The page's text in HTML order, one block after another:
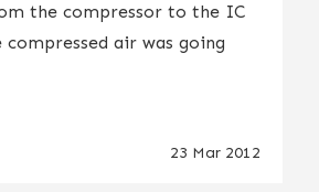
the compressor to the IC
compressed air was going
23 Mar 2012